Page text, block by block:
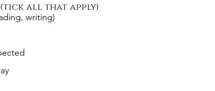
all that apply)
writing)